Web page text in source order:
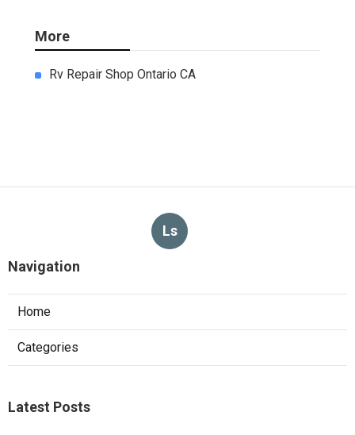
More
Rv Repair Shop Ontario CA
Ls
Navigation
Home
Categories
Latest Posts